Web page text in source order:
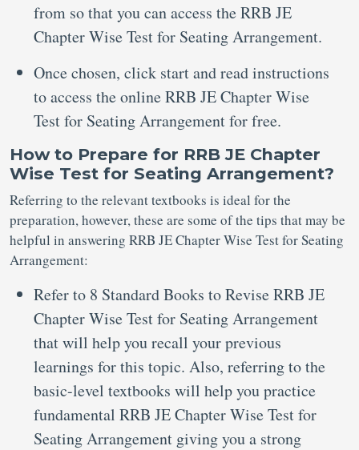
from so that you can access the RRB JE
Chapter Wise Test for Seating Arrangement.
Once chosen, click start and read instructions
to access the online RRB JE Chapter Wise
Test for Seating Arrangement for free.
How to Prepare for RRB JE Chapter
Wise Test for Seating Arrangement?
Referring to the relevant textbooks is ideal for the
preparation, however, these are some of the tips that may be
helpful in answering RRB JE Chapter Wise Test for Seating
Arrangement:
Refer to 8 Standard Books to Revise RRB JE
Chapter Wise Test for Seating Arrangement
that will help you recall your previous
learnings for this topic. Also, referring to the
basic-level textbooks will help you practice
fundamental RRB JE Chapter Wise Test for
Seating Arrangement giving you a strong